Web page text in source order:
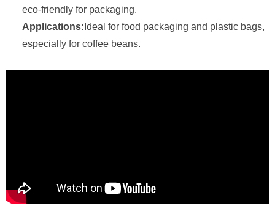
eco-friendly for packaging.
Applications: Ideal for food packaging and plastic bags,
especially for coffee beans.